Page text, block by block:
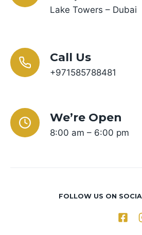
Lake Towers – Dubai
Call Us
+971585788481
We’re Open
8:00 am – 6:00 pm
FOLLOW US ON